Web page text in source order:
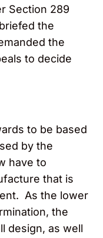
Section 289
the
the
to decide
to be based
by the
have to
that is
As the lower
the
design, as well